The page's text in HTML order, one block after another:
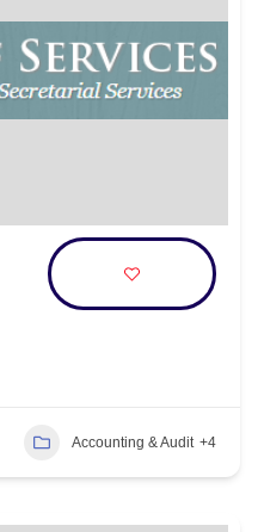
Accounting & Audit +4